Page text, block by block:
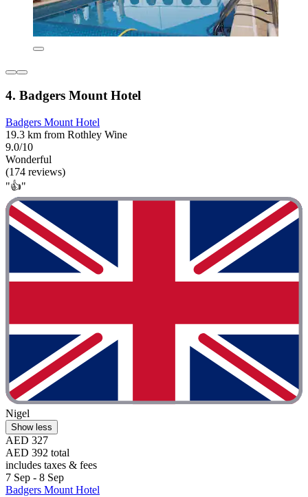
4. Badgers Mount Hotel
Badgers Mount Hotel
19.3 km from Rothley Wine
9.0/10
Wonderful
(174 reviews)
"👍"
Nigel
Show less
AED 327
AED 392 total
includes taxes & fees
7 Sep - 8 Sep
Badgers Mount Hotel